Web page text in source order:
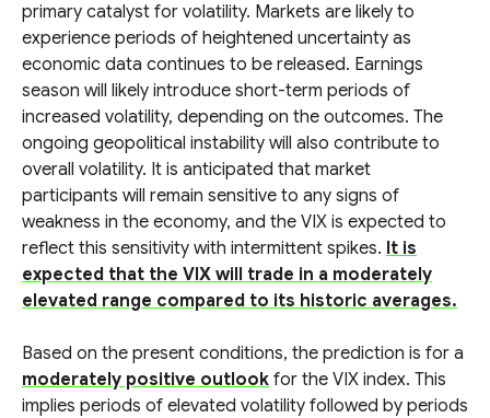
primary catalyst for volatility. Markets are likely to
experience periods of heightened uncertainty as
economic data continues to be released. Earnings
season will likely introduce short-term periods of
increased volatility, depending on the outcomes. The
ongoing geopolitical instability will also contribute to
overall volatility. It is anticipated that market
participants will remain sensitive to any signs of
weakness in the economy, and the VIX is expected to
reflect this sensitivity with intermittent spikes. It is
expected that the VIX will trade in a moderately
elevated range compared to its historic averages.
Based on the present conditions, the prediction is for a
moderately positive outlook for the VIX index. This
implies periods of elevated volatility followed by periods